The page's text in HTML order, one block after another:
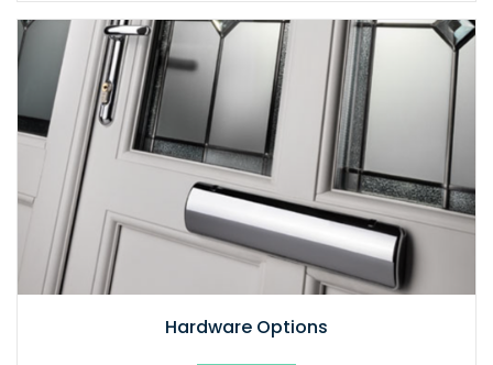
Hardware Options